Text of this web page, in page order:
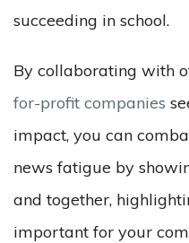
succeeding in school.
By collaborating with
for-profit companies
impact, you can
news fatigue by
and together,
important for your